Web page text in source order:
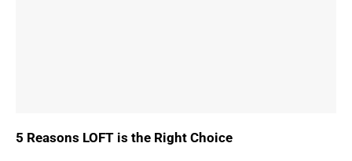
5 Reasons LOFT is the Right Choice